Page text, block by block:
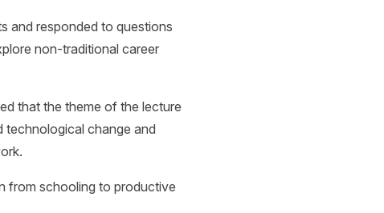
and responded to questions
non-traditional career
that the theme of the lecture
technological change and
from schooling to productive